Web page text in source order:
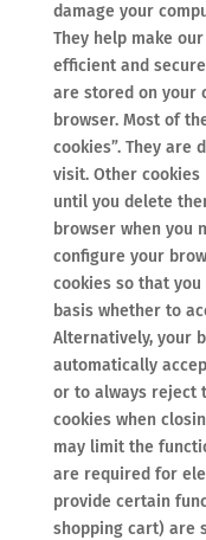
damage your
They help make
efficient and
are stored on your
browser. Most of
cookies”. They
visit. Other cookies
until you delete
browser when you
configure your
cookies so that
basis whether to
Alternatively, your
automatically
or to always reject
cookies when
may limit the
are required for
provide certain
shopping cart) are